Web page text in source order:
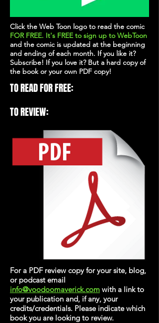
Click the Web Toon logo to read the comic
FOR FREE. It's FREEto sign up to WebToon
and the comic is updated at the beginning
and ending of each month. If you like it?
Subscribe! If you love it? But a hard copy of
the book or your own PDF copy!
TO READ FOR FREE:
TO REVIEW:
For a PDF review copy for your site, blog,
or podcast email
info@voodoomaverick.com with a link to
your publication and, if any, your
credits/credentials. Please indicate which
book you are looking to review.